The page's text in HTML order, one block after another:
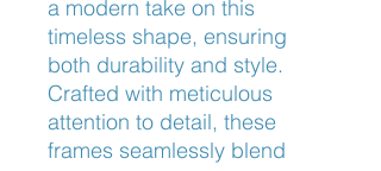
a modern take on this
timeless shape, ensuring
both durability and style.
Crafted with meticulous
attention to detail, these
frames seamlessly blend